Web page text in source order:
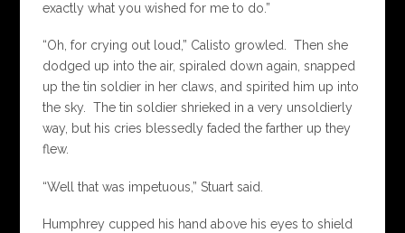
exactly what you wished for me to do.”
“Oh, for crying out loud,” Calisto growled. Then she
dodged up into the air, spiraled down again, snapped
up the tin soldier in her claws, and spirited him up into
the sky. The tin soldier shrieked in a very unsoldierly
way, but his cries blessedly faded the farther up they
flew.
“Well that was impetuous,” Stuart said.
Humphrey cupped his hand above his eyes to shield